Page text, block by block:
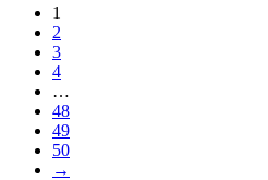
1
2
3
4
…
48
49
50
→